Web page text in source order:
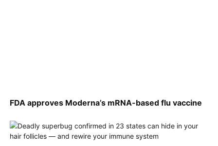
FDA approves Moderna’s mRNA-based flu vaccine